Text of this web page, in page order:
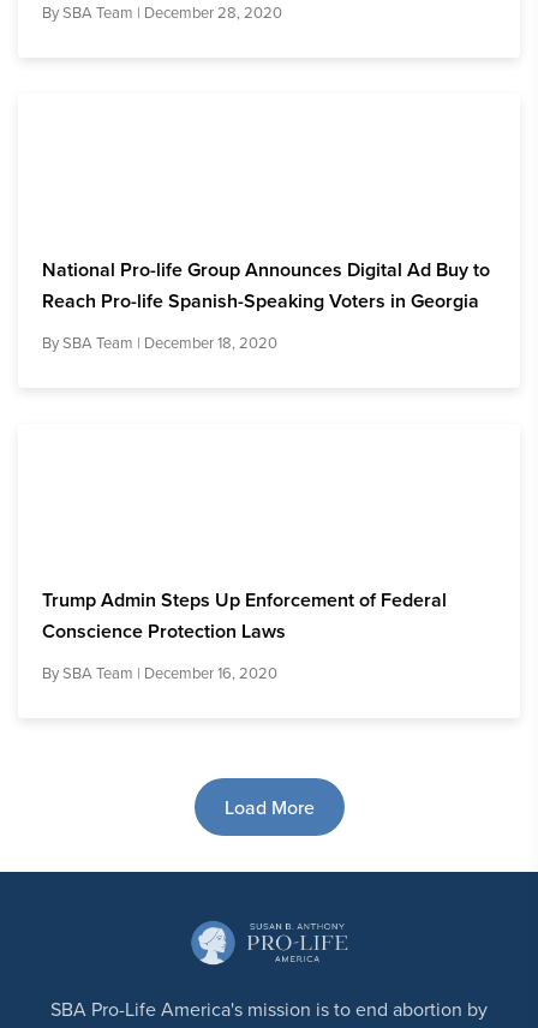
BySBA Team | December 28, 2020
National Pro-life Group Announces Digital Ad Buy to
Reach Pro-life Spanish-Speaking Voters in Georgia
BySBA Team | December 18, 2020
Trump Admin Steps Up Enforcement of Federal
Conscience Protection Laws
BySBA Team | December 16, 2020
Load More
SBA Pro-Life America's mission is to end abortion by